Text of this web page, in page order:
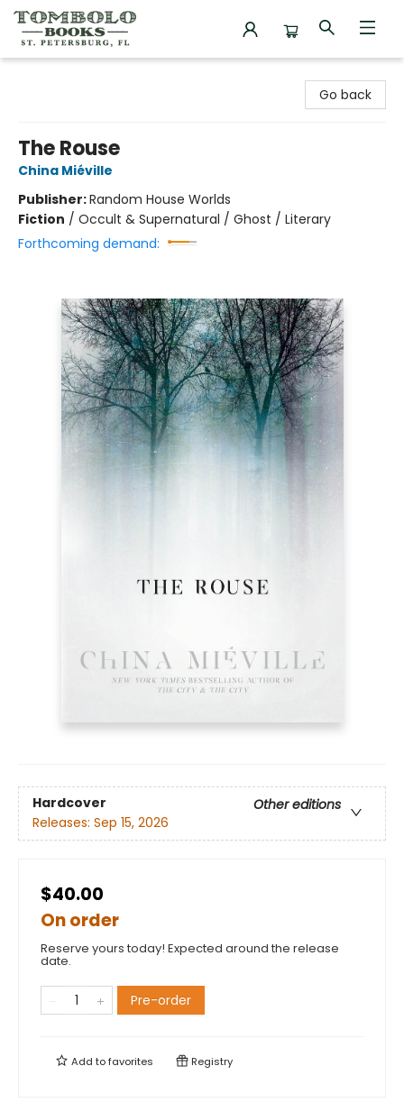
Go back
The Rouse
China Miéville
Publisher:Random House Worlds
Fiction / Occult & Supernatural / Ghost / Literary
Forthcoming demand:
Hardcover
Other editions
Releases: Sep 15, 2026
$40.00
On order
Reserve yours today! Expected around the release
date.
Pre-order
Add tofavorites Registry